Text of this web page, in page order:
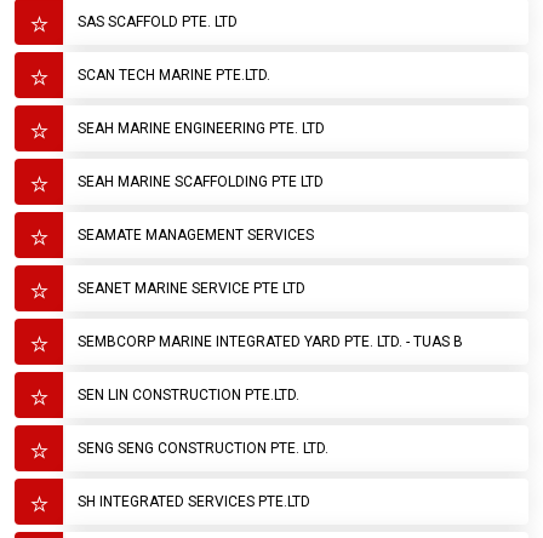
SAS SCAFFOLD PTE. LTD
SCAN TECH MARINE PTE.LTD.
SEAH MARINE ENGINEERING PTE. LTD
SEAH MARINE SCAFFOLDING PTE LTD
SEAMATE MANAGEMENT SERVICES
SEANET MARINE SERVICE PTE LTD
SEMBCORP MARINE INTEGRATED YARD PTE. LTD. - TUAS B
SEN LIN CONSTRUCTION PTE.LTD.
SENG SENG CONSTRUCTION PTE. LTD.
SH INTEGRATED SERVICES PTE.LTD